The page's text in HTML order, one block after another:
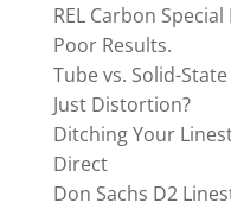
REL Carbon
Poor Results.
Tube vs. Solid-
Just Distortion?
Ditching Your
Direct
Don Sachs D2